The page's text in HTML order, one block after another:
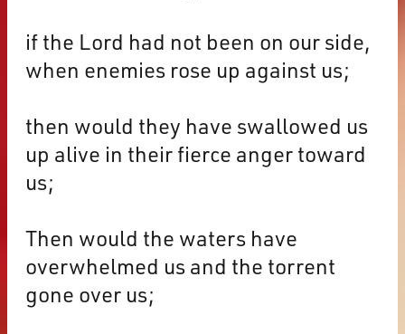
if the Lord had not been on our side,
when enemies rose up against us;
then would they have swallowed us
up alive in their fierce anger toward
us;
Then would the waters have
overwhelmed us and the torrent
gone over us;